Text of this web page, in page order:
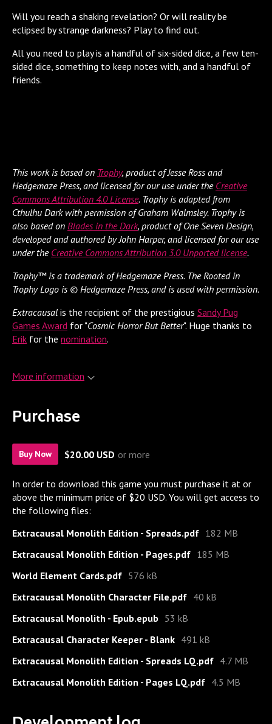
Will you reach a shaking revelation? Or will reality be
eclipsed by strange darkness? Play to find out.
All you need to play is a handful of six-sided dice, a few ten-
sided dice, something to keep notes with, and a handful of
friends.
This work is based on Trophy, product of Jesse Ross and
Hedgemaze Press, and licensed for our use under the Creative
Commons Attribution 4.0 License. Trophy is adapted from
Cthulhu Dark with permission of Graham Walmsley. Trophy is
also based on Blades in the Dark, product of One Seven Design,
developed and authored by John Harper, and licensed for our use
under the Creative Commons Attribution 3.0 Unported license.
Trophy™ is a trademark of Hedgemaze Press. The Rooted in
Trophy Logo is © Hedgemaze Press, and is used with permission.
Extracausal is the recipient of the prestigious Sandy Pug
Games Award for "Cosmic Horror But Better". Huge thanks to
Erik for the nomination.
More information
Purchase
Buy Now $20.00 USD or more
In order to download this game you must purchase it at or
above the minimum price of $20 USD. You will get access to
the following files:
Extracausal Monolith Edition - Spreads.pdf 182 MB
Extracausal Monolith Edition - Pages.pdf 185 MB
World Element Cards.pdf 576 kB
Extracausal Monolith Character File.pdf 40 kB
Extracausal Monolith - Epub.epub 53 kB
Extracausal Character Keeper - Blank 491 kB
Extracausal Monolith Edition - Spreads LQ.pdf 4.7 MB
Extracausal Monolith Edition - Pages LQ.pdf 4.5 MB